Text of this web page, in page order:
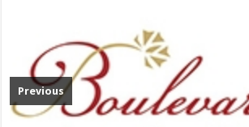
Previous